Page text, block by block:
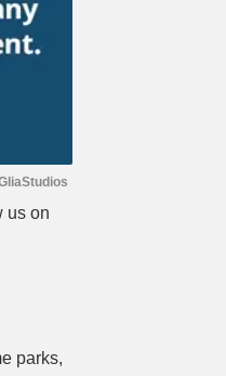
us on
parks,